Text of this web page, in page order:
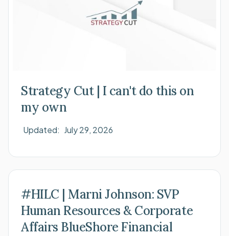
Strategy Cut | I can't do this on
my own
Updated: July 29, 2026
#HILC | Marni Johnson: SVP
Human Resources & Corporate
Affairs BlueShore Financial